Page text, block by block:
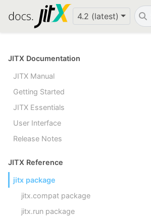
4.2 (latest)
JITX Documentation
JITX Manual
Getting Started
JITX Essentials
User Interface
Release Notes
JITX Reference
jitx package
jitx.compat package
jitx.run package